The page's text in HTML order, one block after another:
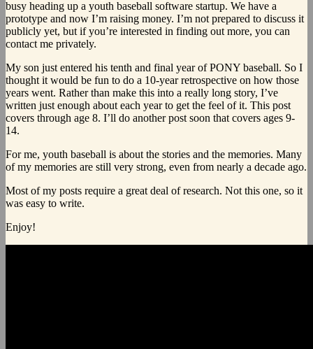
busy heading up a youth baseball software startup. We have a
prototype and now I’m raising money. I’m not prepared to discuss it
publicly yet, but if you’re interested in finding out more, you can
contact me privately.
My son just entered his tenth and final year of PONY baseball. So I
thought it would be fun to do a 10-year retrospective on how those
years went. Rather than make this into a really long story, I’ve
written just enough about each year to get the feel of it. This post
covers through age 8. I’ll do another post soon that covers ages 9-
14.
For me, youth baseball is about the stories and the memories. Many
of my memories are still very strong, even from nearly a decade ago.
Most of my posts require a great deal of research. Not this one, so it
was easy to write.
Enjoy!